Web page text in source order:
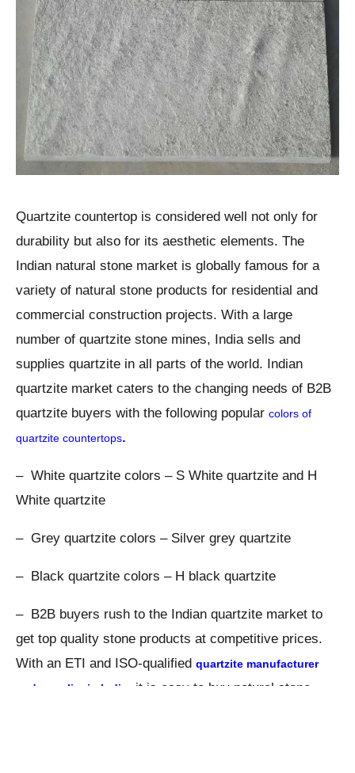
Quartzite countertop is considered well not only for
durability but also for its aesthetic elements. The
Indian natural stone market is globally famous for a
variety of natural stone products for residential and
commercial construction projects. With a large
number of quartzite stone mines, India sells and
supplies quartzite in all parts of the world. Indian
quartzite market caters to the changing needs of B2B
quartzite buyers with the following popular colors of
quartzite countertops.
– White quartzite colors – S White quartzite and H
White quartzite
– Grey quartzite colors – Silver grey quartzite
– Black quartzite colors – H black quartzite
– B2B buyers rush to the Indian quartzite market to
get top quality stone products at competitive prices.
With an ETI and ISO-qualified quartzite manufacturer
and
supplier in India
, it is easy to buy natural stone